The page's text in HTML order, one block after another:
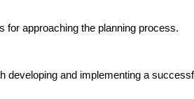
for approaching the planning process.
and implementing a